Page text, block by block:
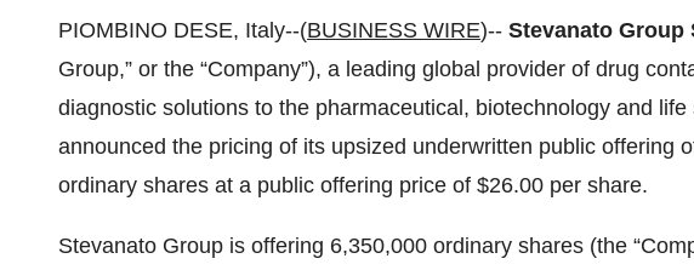
PIOMBINO DESE, Italy--(BUSINESS WIRE)-- Stevanato Group
Group,” or the “Company”), a leading global provider of drug
diagnostic solutions to the pharmaceutical, biotechnology and
announced the pricing of its upsized underwritten public offering
ordinary shares at a public offering price of $26.00 per share.
Stevanato Group is offering 6,350,000 ordinary shares (the